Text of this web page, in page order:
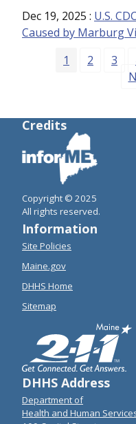
Dec 19, 2025 : U.S.
Caused by Marburg
Pagination
Page
1 Page
2 Page
3
Credits
Copyright © 2025
All rights reserved.
Information
Site Policies
Maine.gov
DHHS Home
Sitemap
DHHS Address
Department of
Health and Human